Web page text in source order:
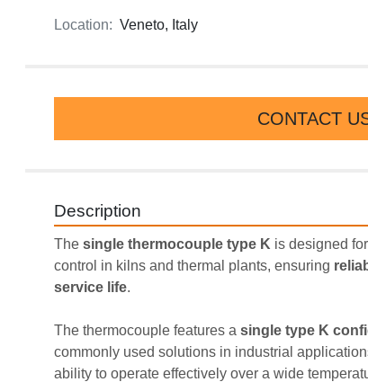
Location: Veneto, Italy
CONTACT
Description
The single thermocouple type K is designed
control in kilns and thermal plants, ensuring
service life.
The thermocouple features a single type K
commonly used solutions in industrial
ability to operate effectively over a wide